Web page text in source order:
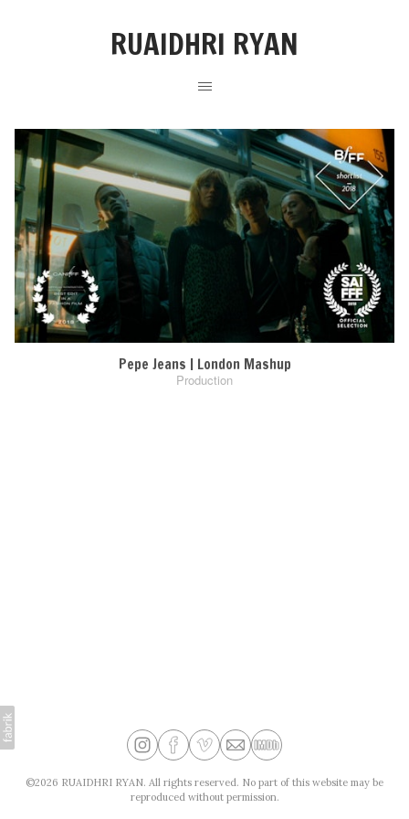
RUAIDHRI RYAN
Pepe Jeans | London Mashup
Production
©2026 RUAIDHRI RYAN. All rights reserved. No part of this website may be
reproduced without permission.